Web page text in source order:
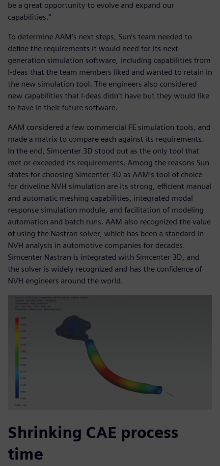
be a great opportunity to evolve and expand our
capabilities.”
To determine AAM’s next steps, Sun’s team needed to
define the requirements it would need for its next-
generation simulation software, including capabilities from
I-deas that the team members liked and wanted to retain in
the new simulation tool. The engineers also considered
new capabilities that I-deas didn’t have but they would like
to have in their future software.
AAM considered a few commercial FE simulation tools, and
made a matrix to compare each against its requirements.
In the end, Simcenter 3D stood out as the only tool that
met or exceeded its requirements. Among the reasons Sun
states for choosing Simcenter 3D as AAM’s tool of choice
for driveline NVH simulation are its strong, efficient manual
and automatic meshing capabilities, integrated modal
response simulation module, and facilitation of modeling
automation and batch runs. AAM also recognized the value
of using the Nastran solver, which has been a standard in
NVH analysis in automotive companies for decades.
Simcenter Nastran is integrated with Simcenter 3D, and
the solver is widely recognized and has the confidence of
NVH engineers around the world.
Shrinking CAE process
time